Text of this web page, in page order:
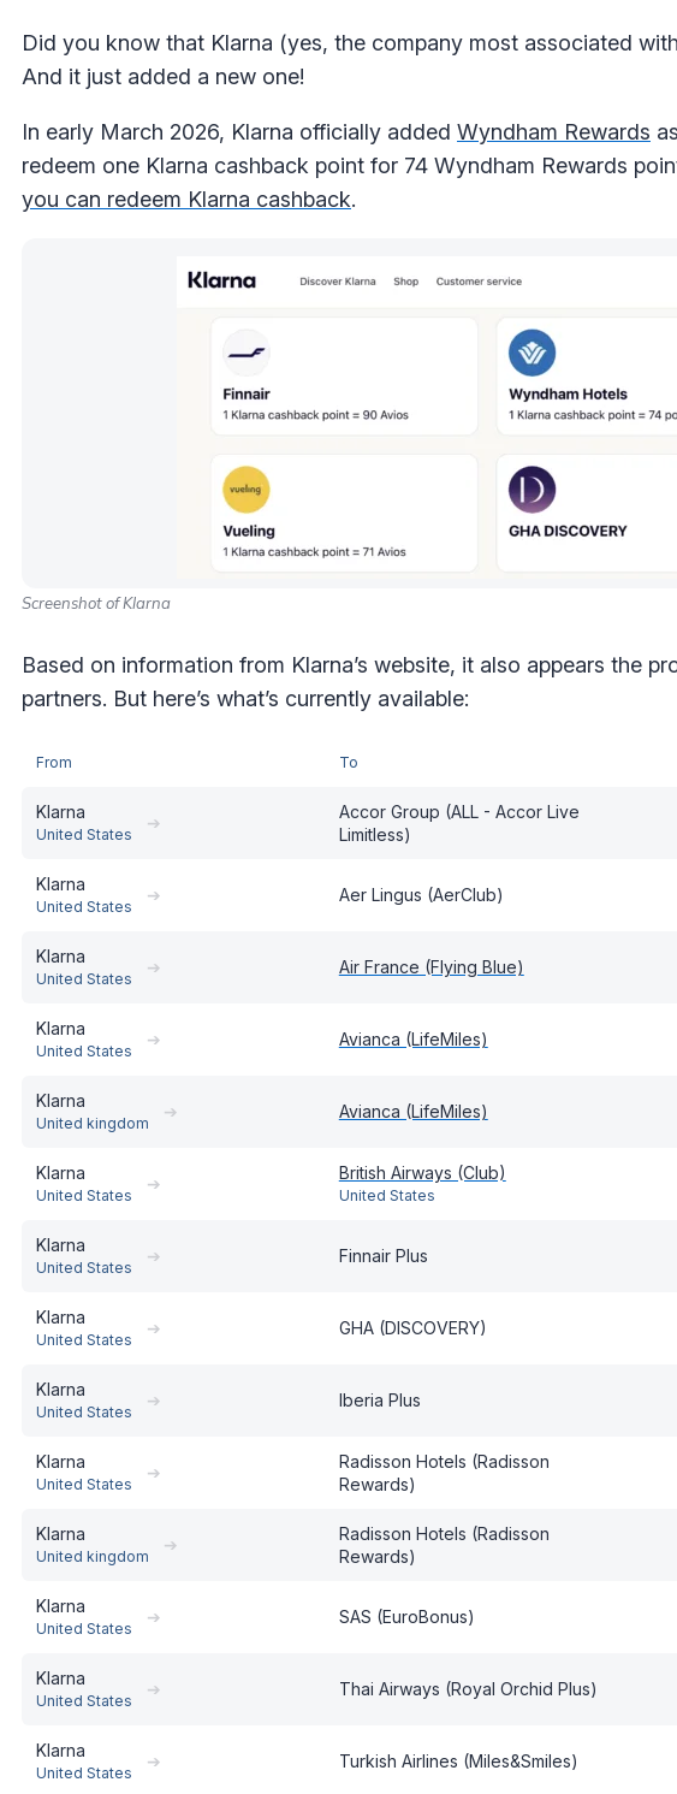
Did you know that Klarna (yes, the company most associated
And it just added a new one!
In early March 2026, Klarna officially added Wyndham Rewards
redeem one Klarna cashback point for 74 Wyndham Rewards
you can redeem Klarna cashback.
Screenshot of Klarna
Based on information from Klarna’s website, it also appears the
partners. But here’s what’s currently available:
From To
Klarna
United States
➔
Accor Group (ALL - Accor Live
Limitless)
Klarna
United States
➔ Aer Lingus (AerClub)
Klarna
United States
➔ Air France (Flying Blue)
Klarna
United States
➔ Avianca (LifeMiles)
Klarna
United kingdom
➔ Avianca (LifeMiles)
Klarna
United States
➔
British Airways (Club)
United States
Klarna
United States
➔ Finnair Plus
Klarna
United States
➔ GHA (DISCOVERY)
Klarna
United States
➔ Iberia Plus
Klarna
United States
➔
Radisson Hotels (Radisson
Rewards)
Klarna
United kingdom
➔
Radisson Hotels (Radisson
Rewards)
Klarna
United States
➔ SAS (EuroBonus)
Klarna
United States
➔ Thai Airways (Royal Orchid Plus)
Klarna
United States
➔ Turkish Airlines (Miles&Smiles)